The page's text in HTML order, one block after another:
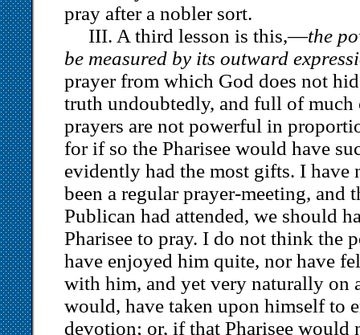
pray after a nobler sort.
III. A third lesson is this,—the
be measured by its outward
prayer from which God does not
truth undoubtedly, and full of
prayers are not powerful in
for if so the Pharisee would have
evidently had the most gifts. I have
been a regular prayer-meeting, and
Publican had attended, we should
Pharisee to pray. I do not think the
have enjoyed him quite, nor have
with him, and yet very naturally on
would, have taken upon himself to
devotion; or, if that Pharisee would